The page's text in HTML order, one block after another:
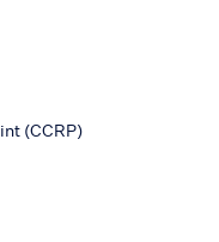
(CCRP)